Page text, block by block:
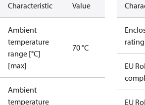
Characteristic Value
Ambient
temperature
range [°C]
[max]
70 °C
Ambient
temperature
rating
EU
EU